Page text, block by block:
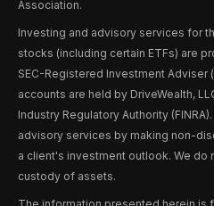
Association.
Investing and advisory services for
stocks (including certain ETFs) are
SEC-Registered Investment Adviser
accounts are held by DriveWealth,
Industry Regulatory Authority
advisory services by making non-
a client's investment outlook. We do
custody of assets.